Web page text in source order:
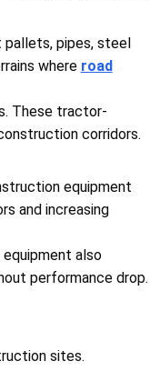
pallets, pipes, steel
where road
These tractor-
corridors.
equipment
and increasing
equipment also
performance drop.
sites.